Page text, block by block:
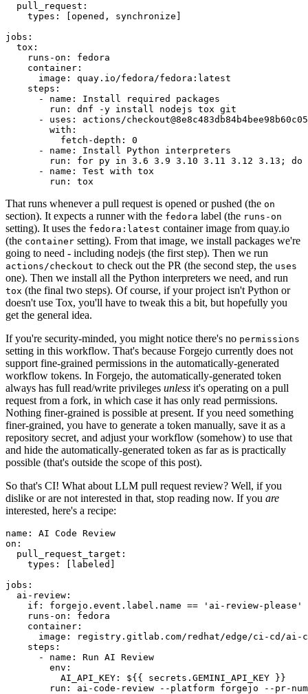
pull_request :
types : [opened , synchronize ]
jobs :
tox :
runs-on :
fedora
container :
image :
quay.io/fedora/fedora:latest
steps :
-
name :
Install required packages
run :
dnf -y install nodejs tox git
-
uses :
actions/
with :
fetch-depth :
0
-
name :
Install Python interpreters
run :
for py in 3.6 3.9 3.10 3.11 3.12 3.13; do
-
name :
Test with tox
run : tox
That runs whenever a pull request is opened or pushed (the on
section). It expects a runner with the fedora label (the runs-on
setting). It uses the fedora:latest container image from quay.io
(the container setting). From that image, we install packages we're
going to need - including nodejs (the first step). Then we run
actions/checkout to check out the PR (the second step, the uses
one). Then we install all the Python interpreters we need, and run
tox (the final two steps). Of course, if your project isn't Python or
doesn't use Tox, you'll have to tweak this a bit, but hopefully you
get the general idea.
If you're security-minded, you might notice there's no permissions
setting in this workflow. That's because Forgejo currently does not
support fine-grained permissions in the automatically-generated
workflow tokens. In Forgejo, the automatically-generated token
always has full read/write privileges unless it's operating on a pull
request from a fork, in which case it has only read permissions.
Nothing finer-grained is possible at present. If you need something
finer-grained, you have to generate a token manually, save it as a
repository secret, and adjust your workflow (somehow) to use that
and hide the automatically-generated token as far as is practically
possible (that's outside the scope of this post).
So that's CI! What about LLM pull request review? Well, if you
dislike or are not interested in that, stop reading now. If you are
interested, here's a recipe:
name :
AI Code Review
on :
pull_request_target :
types : [ labeled ]
jobs :
ai-review :
if :
forgejo.event.label.name == 'ai-review-please'
runs-on :
fedora
container :
image :
registry.gitlab.com/redhat/edge/ci-cd/ai-
steps :
-
name :
Run AI Review
env :
AI_API_KEY :
${{ secrets.GEMINI_API_KEY }}
run :
ai-code-review --platform forgejo --pr-